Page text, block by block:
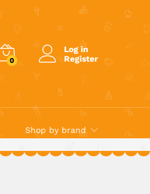
0
Log in
Register
Shop by brand
Add to cart